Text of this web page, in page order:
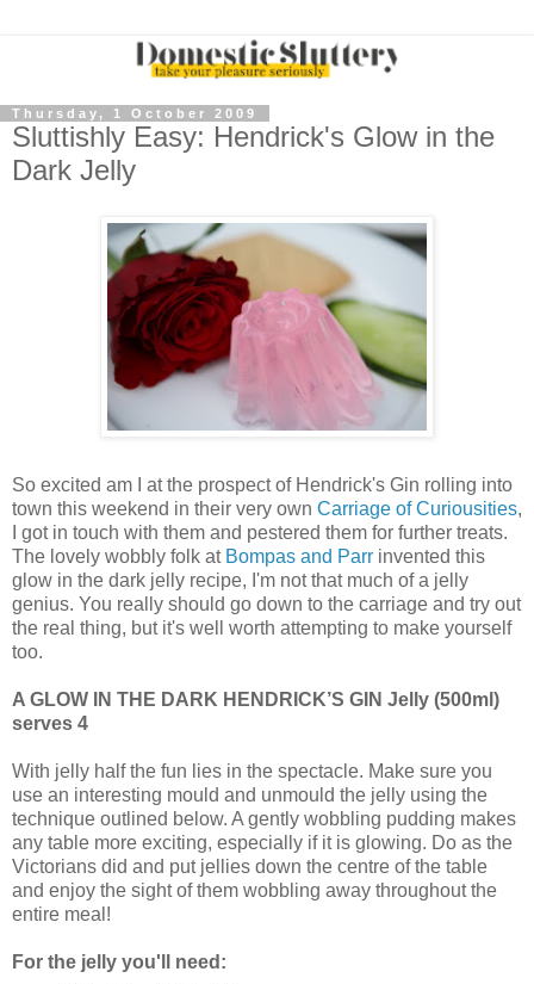
Thursday, 1 October 2009
Sluttishly Easy: Hendrick's Glow in the
Dark Jelly
So excited am I at the prospect of Hendrick's Gin rolling into
town this weekend in their very own Carriage of Curiousities,
I got in touch with them and pestered them for further treats.
The lovely wobbly folk at Bompas and Parr invented this
glow in the dark jelly recipe, I'm not that much of a jelly
genius. You really should go down to the carriage and try out
the real thing, but it's well worth attempting to make yourself
too.
A GLOW IN THE DARK HENDRICK’S GIN Jelly (500ml)
serves 4
With jelly half the fun lies in the spectacle. Make sure you
use an interesting mould and unmould the jelly using the
technique outlined below. A gently wobbling pudding makes
any table more exciting, especially if it is glowing. Do as the
Victorians did and put jellies down the centre of the table
and enjoy the sight of them wobbling away throughout the
entire meal!
For the jelly you'll need: